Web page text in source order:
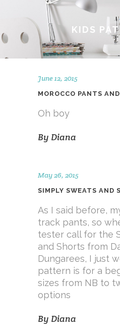
KIDS
June 12, 2015
MOROCCO PANTS
Oh boy
By Diana
May 26, 2015
SIMPLY SWEATS AND
As I said before,
track pants, so
tester call for the
and Shorts from
Dungarees, I just
pattern is for a
sizes from NB to
options
By Diana